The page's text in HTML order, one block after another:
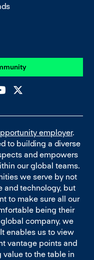
employer.
to building a diverse
and empowers
our global teams.
we serve by not
and technology, but
to make sure all our
being their
company, we
enables us to view
vantage points and
to the table in